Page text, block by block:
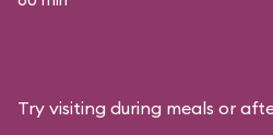
Try visiting during meals or